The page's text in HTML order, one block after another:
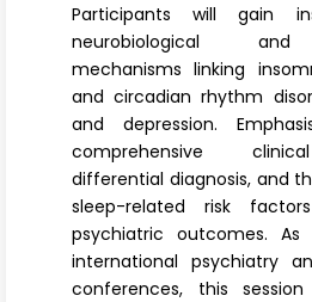
Participants will gain
neurobiological and
mechanisms linking
and circadian rhythm
and depression.
comprehensive
differential diagnosis, and
sleep-related risk
psychiatric outcomes.
international psychiatry
conferences, this